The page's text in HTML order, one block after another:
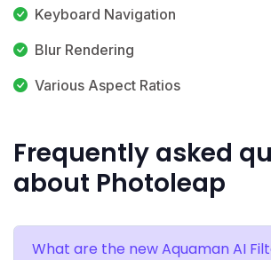
Keyboard Navigation
Blur Rendering
Various Aspect Ratios
Frequently asked
about Photoleap
What are the new Aquaman AI